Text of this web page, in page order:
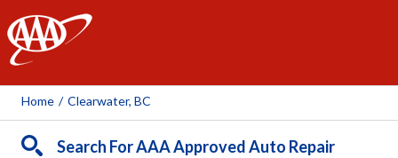
AAA
Home / Clearwater, BC
Search For AAA Approved Auto Repair